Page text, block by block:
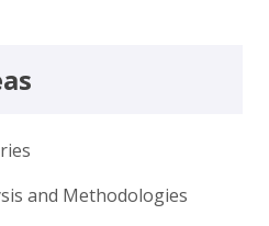
and Methodologies